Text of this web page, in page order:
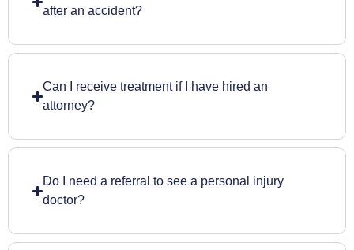
after an accident?
Can I receive treatment if I have hired an
attorney?
Do I need a referral to see a personal injury
doctor?